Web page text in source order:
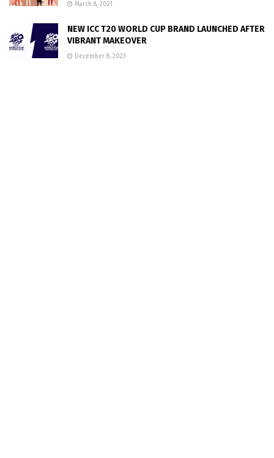
March 8, 2021
NEW ICC T20 WORLD CUP BRAND LAUNCHED AFTER
VIBRANT MAKEOVER
December 8, 2023